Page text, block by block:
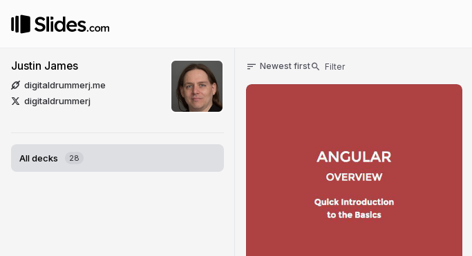
Justin James
digitaldrummerj.me
digitaldrummerj
All decks 28
Newest first